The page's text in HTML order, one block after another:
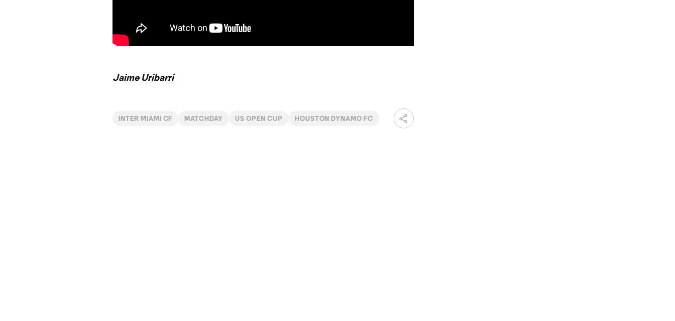
Jaime Uribarri
INTER MIAMI CF MATCHDAY US OPEN CUP HOUSTON DYNAMO FC